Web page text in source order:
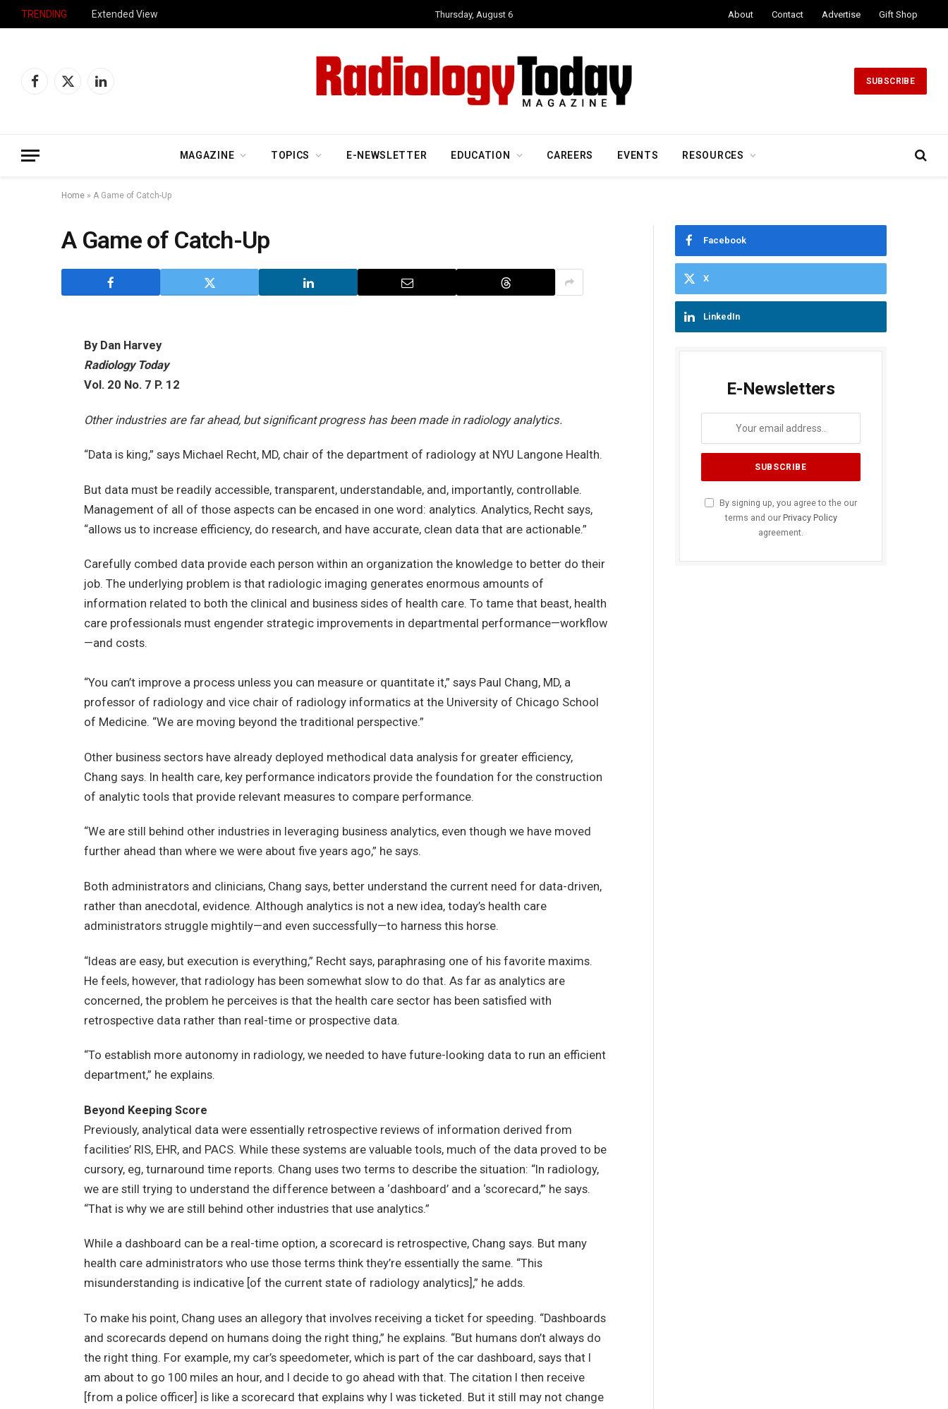
TRENDING Extended View Thursday, August 6 About Contact Advertise Gift Shop
Facebook
X
LinkedIn
SUBSCRIBE
MAGAZINE TOPICS E-NEWSLETTER EDUCATION CAREERS EVENTS RESOURCES
Home » A Game of Catch-Up
A Game of Catch-Up
By Dan Harvey
Radiology Today
Vol. 20 No. 7 P. 12
Other industries are far ahead, but significant progress has been made in radiology analytics.
“Data is king,” says Michael Recht, MD, chair of the department of radiology at NYU Langone Health.
But data must be readily accessible, transparent, understandable, and, importantly, controllable.
Management of all of those aspects can be encased in one word: analytics. Analytics, Recht says,
“allows us to increase efficiency, do research, and have accurate, clean data that are actionable.”
Carefully combed data provide each person within an organization the knowledge to better do their
job. The underlying problem is that radiologic imaging generates enormous amounts of
information related to both the clinical and business sides of health care. To tame that beast, health
care professionals must engender strategic improvements in departmental performance—workflow
—and costs.
“You can’t improve a process unless you can measure or quantitate it,” says Paul Chang, MD, a
professor of radiology and vice chair of radiology informatics at the University of Chicago School
of Medicine. “We are moving beyond the traditional perspective.”
Other business sectors have already deployed methodical data analysis for greater efficiency,
Chang says. In health care, key performance indicators provide the foundation for the construction
of analytic tools that provide relevant measures to compare performance.
“We are still behind other industries in leveraging business analytics, even though we have moved
further ahead than where we were about five years ago,” he says.
Both administrators and clinicians, Chang says, better understand the current need for data-driven,
rather than anecdotal, evidence. Although analytics is not a new idea, today’s health care
administrators struggle mightily—and even successfully—to harness this horse.
“Ideas are easy, but execution is everything,” Recht says, paraphrasing one of his favorite maxims.
He feels, however, that radiology has been somewhat slow to do that. As far as analytics are
concerned, the problem he perceives is that the health care sector has been satisfied with
retrospective data rather than real-time or prospective data.
“To establish more autonomy in radiology, we needed to have future-looking data to run an efficient
department,” he explains.
Beyond Keeping Score
Previously, analytical data were essentially retrospective reviews of information derived from
facilities’ RIS, EHR, and PACS. While these systems are valuable tools, much of the data proved to be
cursory, eg, turnaround time reports. Chang uses two terms to describe the situation: “In radiology,
we are still trying to understand the difference between a ‘dashboard’ and a ‘scorecard,’” he says.
“That is why we are still behind other industries that use analytics.”
While a dashboard can be a real-time option, a scorecard is retrospective, Chang says. But many
health care administrators who use those terms think they’re essentially the same. “This
misunderstanding is indicative [of the current state of radiology analytics],” he adds.
To make his point, Chang uses an allegory that involves receiving a ticket for speeding. “Dashboards
and scorecards depend on humans doing the right thing,” he explains. “But humans don’t always do
the right thing. For example, my car’s speedometer, which is part of the car dashboard, says that I
am about to go 100 miles an hour, and I decide to go ahead with that. The citation I then receive
[from a police officer] is like a scorecard that explains why I was ticketed. But it still may not change
Facebook
X
LinkedIn
E-Newsletters
By signing up, you agree to the our
terms and our Privacy Policy
agreement.